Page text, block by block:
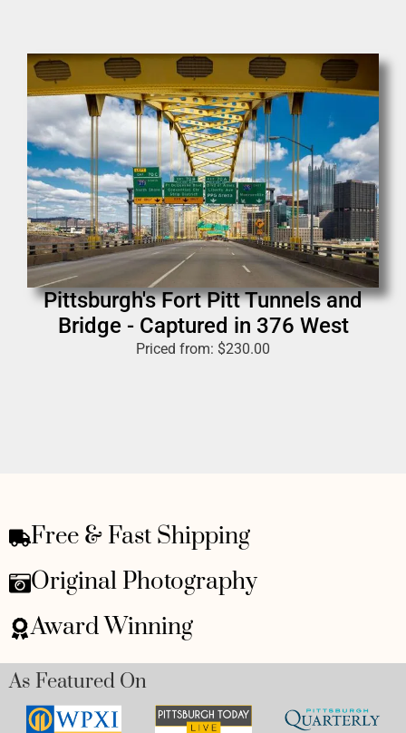
Pittsburgh's Fort Pitt Tunnels and
Bridge - Captured in 376 West
Priced from: $230.00
Free & Fast Shipping
Original Photography
Award Winning
As Featured On